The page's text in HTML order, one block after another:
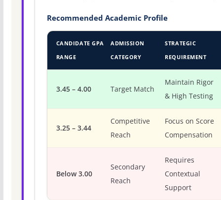
Recommended Academic Profile
CANDIDATE GPA
RANGE
ADMISSION
CATEGORY
STRATEGIC
REQUIREMENT
3.45 – 4.00 Target Match
Maintain Rigor
& High Testing
3.25 – 3.44
Competitive
Reach
Focus on Score
Compensation
Below 3.00
Secondary
Reach
Requires
Contextual
Support